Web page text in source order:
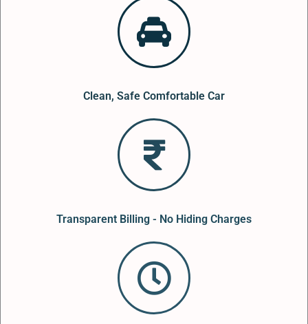
Clean, Safe Comfortable Car
Transparent Billing - No Hiding Charges